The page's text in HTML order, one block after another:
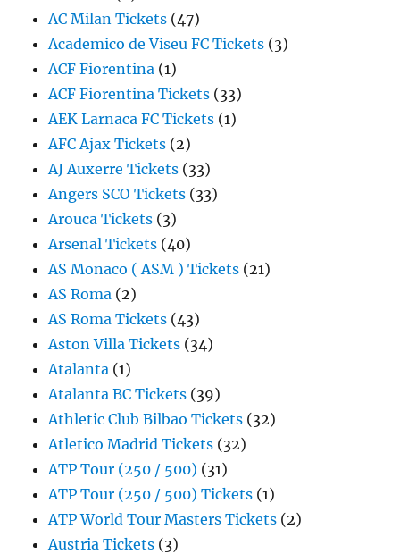
AC Milan Tickets (47)
Academico de Viseu FC Tickets (3)
ACF Fiorentina (1)
ACF Fiorentina Tickets (33)
AEK Larnaca FC Tickets (1)
AFC Ajax Tickets (2)
AJ Auxerre Tickets (33)
Angers SCO Tickets (33)
Arouca Tickets (3)
Arsenal Tickets (40)
AS Monaco ( ASM ) Tickets (21)
AS Roma (2)
AS Roma Tickets (43)
Aston Villa Tickets (34)
Atalanta (1)
Atalanta BC Tickets (39)
Athletic Club Bilbao Tickets (32)
Atletico Madrid Tickets (32)
ATP Tour (250 / 500) (31)
ATP Tour (250 / 500) Tickets (1)
ATP World Tour Masters Tickets (2)
Austria Tickets (3)